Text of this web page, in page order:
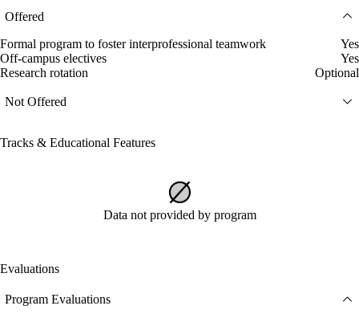
Offered
Formal program to foster interprofessional teamwork
Yes
Off-campus electives
Yes
Research rotation
Optional
Not Offered
Tracks & Educational Features
Data not provided by program
Evaluations
Program Evaluations